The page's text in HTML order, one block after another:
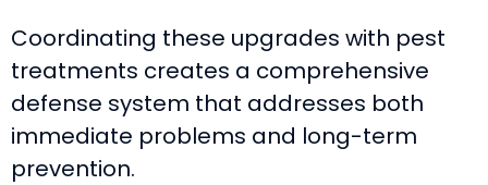
Coordinating these upgrades with pest
treatments creates a comprehensive
defense system that addresses both
immediate problems and long-term
prevention.